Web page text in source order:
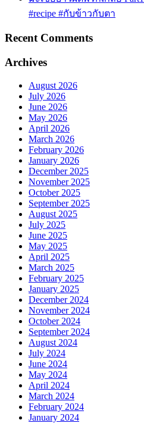
#recipe #กับข้าวกับตา
Recent Comments
Archives
August 2026
July 2026
June 2026
May 2026
April 2026
March 2026
February 2026
January 2026
December 2025
November 2025
October 2025
September 2025
August 2025
July 2025
June 2025
May 2025
April 2025
March 2025
February 2025
January 2025
December 2024
November 2024
October 2024
September 2024
August 2024
July 2024
June 2024
May 2024
April 2024
March 2024
February 2024
January 2024